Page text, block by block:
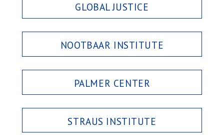
GLOBAL JUSTICE
NOOTBAAR INSTITUTE
PALMER CENTER
STRAUS INSTITUTE